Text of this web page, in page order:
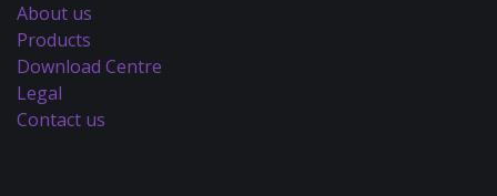
About us
Products
Download Centre
Legal
Contact us